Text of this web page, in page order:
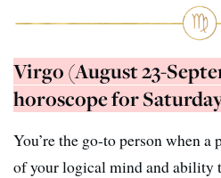
Virgo (August 23-
horoscope for
You’re the go-to person when a
of your logical mind and ability